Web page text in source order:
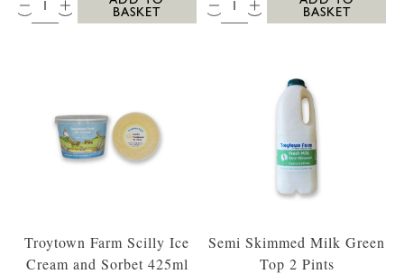
BASKET
BASKET
Troytown Farm Scilly Ice
Cream and Sorbet 425ml
Semi Skimmed Milk Green
Top 2 Pints